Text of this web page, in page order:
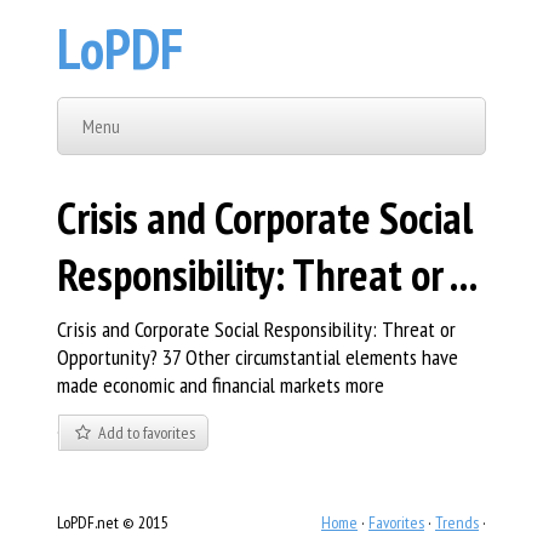
LoPDF
Menu
Crisis and Corporate Social
Responsibility: Threat or ...
Crisis and Corporate Social Responsibility: Threat or
Opportunity? 37 Other circumstantial elements have
made economic and financial markets more
Add to favorites
LoPDF.net © 2015 Home · Favorites · Trends ·